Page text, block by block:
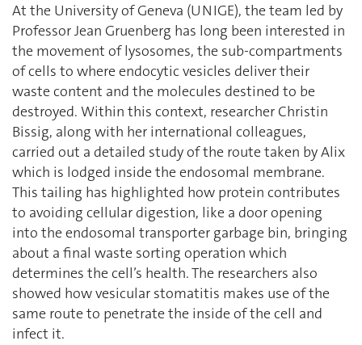
At the University of Geneva (UNIGE), the team led by
Professor Jean Gruenberg has long been interested in
the movement of lysosomes, the sub-compartments
of cells to where endocytic vesicles deliver their
waste content and the molecules destined to be
destroyed. Within this context, researcher Christin
Bissig, along with her international colleagues,
carried out a detailed study of the route taken by Alix
which is lodged inside the endosomal membrane.
This tailing has highlighted how protein contributes
to avoiding cellular digestion, like a door opening
into the endosomal transporter garbage bin, bringing
about a final waste sorting operation which
determines the cell’s health. The researchers also
showed how vesicular stomatitis makes use of the
same route to penetrate the inside of the cell and
infect it.